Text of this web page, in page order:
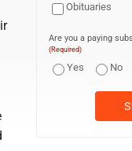
Obituaries
Are you a paying
(Required)
Yes No